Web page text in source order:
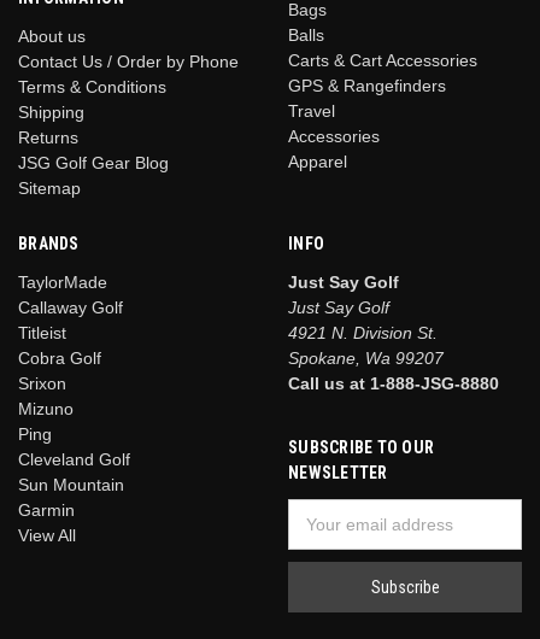
About us
Contact Us / Order by Phone
Terms & Conditions
Shipping
Returns
JSG Golf Gear Blog
Sitemap
Bags
Balls
Carts & Cart Accessories
GPS & Rangefinders
Travel
Accessories
Apparel
BRANDS
TaylorMade
Callaway Golf
Titleist
Cobra Golf
Srixon
Mizuno
Ping
Cleveland Golf
Sun Mountain
Garmin
View All
INFO
Just Say Golf
Just Say Golf
4921 N. Division St.
Spokane, Wa 99207
Call us at 1-888-JSG-8880
SUBSCRIBE TO OUR
NEWSLETTER
Address